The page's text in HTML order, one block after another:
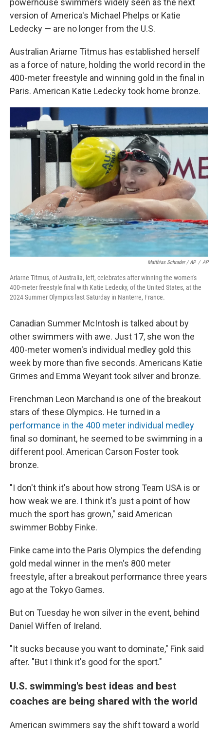
powerhouse swimmers widely seen as the next
version of America's Michael Phelps or Katie
Ledecky — are no longer from the U.S.
Australian Ariarne Titmus has established herself
as a force of nature, holding the world record in the
400-meter freestyle and winning gold in the final in
Paris. American Katie Ledecky took home bronze.
Matthias Schrader / AP / AP
Ariarne Titmus, of Australia, left, celebrates after winning the women's
400-meter freestyle final with Katie Ledecky, of the United States, at the
2024 Summer Olympics last Saturday in Nanterre, France.
Canadian Summer McIntosh is talked about by
other swimmers with awe. Just 17, she won the
400-meter women's individual medley gold this
week by more than five seconds. Americans Katie
Grimes and Emma Weyant took silver and bronze.
Frenchman Leon Marchand is one of the breakout
stars of these Olympics. He turned in a
performance in the 400 meter individual medley
final so dominant, he seemed to be swimming in a
different pool. American Carson Foster took
bronze.
"I don't think it's about how strong Team USA is or
how weak we are. I think it's just a point of how
much the sport has grown," said American
swimmer Bobby Finke.
Finke came into the Paris Olympics the defending
gold medal winner in the men's 800 meter
freestyle, after a breakout performance three years
ago at the Tokyo Games.
But on Tuesday he won silver in the event, behind
Daniel Wiffen of Ireland.
"It sucks because you want to dominate," Fink said
after. "But I think it's good for the sport."
U.S. swimming's best ideas and best
coaches are being shared with the world
American swimmers say the shift toward a world